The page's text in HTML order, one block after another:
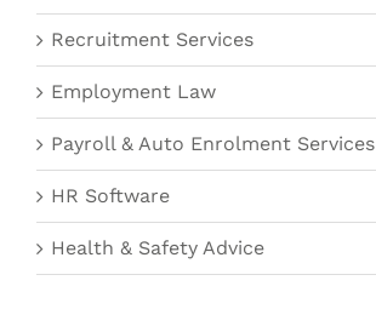
Recruitment Services
Employment Law
Payroll & Auto Enrolment Services
HR Software
Health & Safety Advice